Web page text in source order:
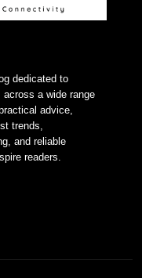
dedicated to
a wide range
advice,
trends,
and reliable
readers.